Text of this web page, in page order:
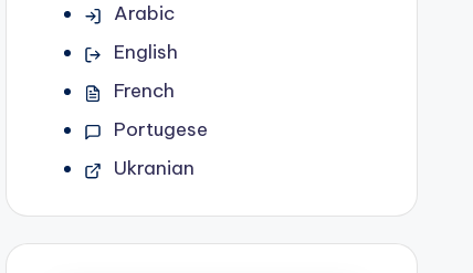
Arabic
English
French
Portugese
Ukranian